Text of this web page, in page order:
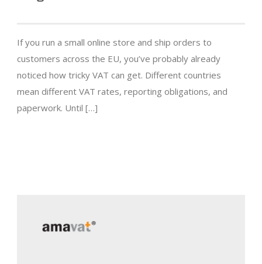
If you run a small online store and ship orders to
customers across the EU, you’ve probably already
noticed how tricky VAT can get. Different countries
mean different VAT rates, reporting obligations, and
paperwork. Until […]